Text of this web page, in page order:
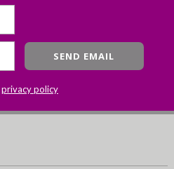
privacy policy